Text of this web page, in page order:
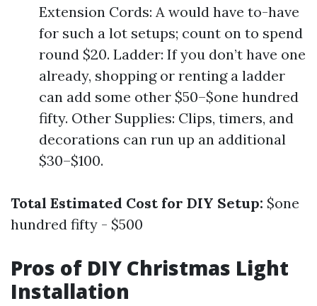
Extension Cords: A would have to-have
for such a lot setups; count on to spend
round $20. Ladder: If you don’t have one
already, shopping or renting a ladder
can add some other $50–$one hundred
fifty. Other Supplies: Clips, timers, and
decorations can run up an additional
$30–$100.
Total Estimated Cost for DIY Setup: $one
hundred fifty - $500
Pros of DIY Christmas Light
Installation